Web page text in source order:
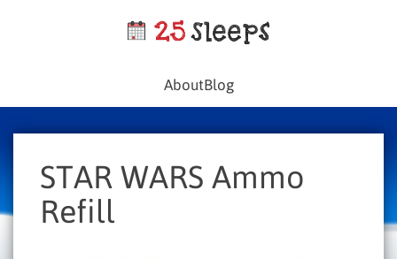
AboutBlog
STAR WARS Ammo
Refill